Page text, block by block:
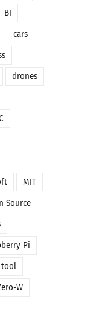
BI
cars
drones
MIT
Source
Pi
tool
W